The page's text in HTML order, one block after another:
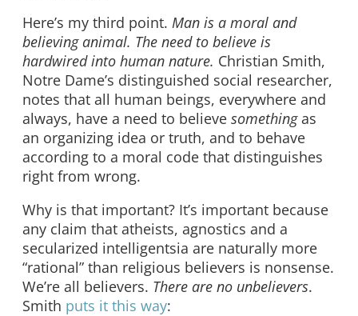
Here’s my third point. Man is a moral and
believing animal. The need to believe is
hardwired into human nature. Christian Smith,
Notre Dame’s distinguished social researcher,
notes that all human beings, everywhere and
always, have a need to believe somethingas
an organizing idea or truth, and to behave
according to a moral code that distinguishes
right from wrong.
Why is that important? It’s important because
any claim that atheists, agnostics and a
secularized intelligentsia are naturally more
“rational” than religious believers is nonsense.
We’re all believers. There are no unbelievers.
Smith puts it this way: